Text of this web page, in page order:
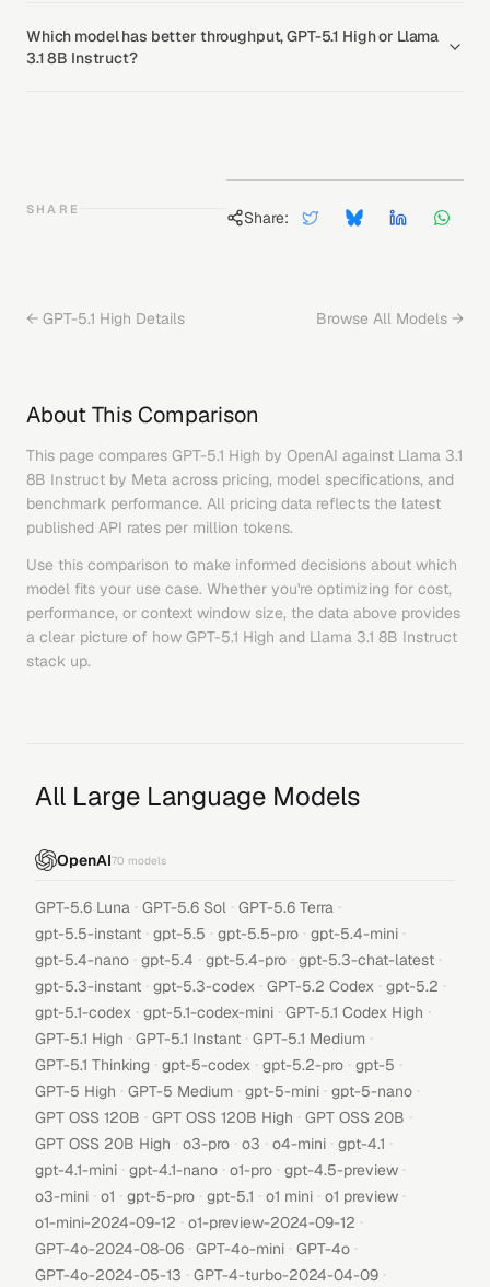
Which model has better throughput, GPT-5.1 High or Llama
3.1 8B Instruct?
SHARE Share:
← GPT-5.1 High Details Browse All Models →
About This Comparison
This page compares GPT-5.1 High by OpenAI against Llama 3.1
8B Instruct by Meta across pricing, model specifications, and
benchmark performance. All pricing data reflects the latest
published API rates per million tokens.
Use this comparison to make informed decisions about which
model fits your use case. Whether you're optimizing for cost,
performance, or context window size, the data above provides
a clear picture of how GPT-5.1 High and Llama 3.1 8B Instruct
stack up.
All Large Language Models
OpenAI70 models
GPT-5.6 Luna · GPT-5.6 Sol · GPT-5.6 Terra ·
gpt-5.5-instant · gpt-5.5 · gpt-5.5-pro · gpt-5.4-mini ·
gpt-5.4-nano · gpt-5.4 · gpt-5.4-pro · gpt-5.3-chat-latest ·
gpt-5.3-instant · gpt-5.3-codex · GPT-5.2 Codex · gpt-5.2 ·
gpt-5.1-codex · gpt-5.1-codex-mini · GPT-5.1 Codex High ·
GPT-5.1 High · GPT-5.1 Instant · GPT-5.1 Medium ·
GPT-5.1 Thinking · gpt-5-codex · gpt-5.2-pro · gpt-5 ·
GPT-5 High · GPT-5 Medium · gpt-5-mini · gpt-5-nano ·
GPT OSS 120B · GPT OSS 120B High · GPT OSS 20B ·
GPT OSS 20B High · o3-pro · o3 · o4-mini · gpt-4.1 ·
gpt-4.1-mini · gpt-4.1-nano · o1-pro · gpt-4.5-preview ·
o3-mini · o1 · gpt-5-pro · gpt-5.1 · o1 mini · o1 preview ·
o1-mini-2024-09-12 · o1-preview-2024-09-12 ·
GPT-4o-2024-08-06 · GPT-4o-mini · GPT-4o ·
GPT-4o-2024-05-13 · GPT-4-turbo-2024-04-09 ·